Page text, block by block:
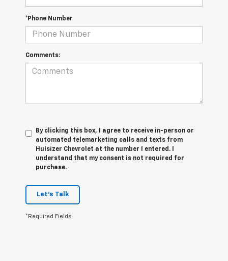
*Phone Number
Comments:
By clicking this box, I agree to receive in-person or
automated telemarketing calls and texts from
Hulsizer Chevrolet at the number I entered. I
understand that my consent is not required for
purchase.
Let's Talk
*Required Fields